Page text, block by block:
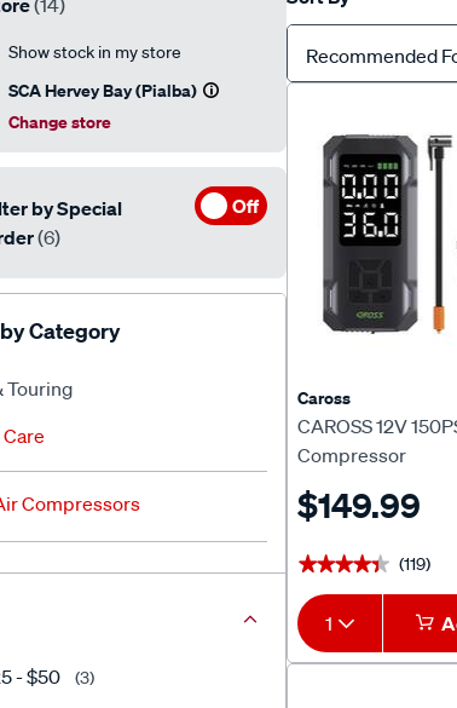
Recommended
Caross
CAROSS 12V
Compressor
$149.99
★★★★★
★★★★★ (119)
1
(14)
Show stock in my store
SCA Hervey Bay (Pialba)
Change store
by Special
(6)
Off
Category
Touring
Compressors
- $50 (3)